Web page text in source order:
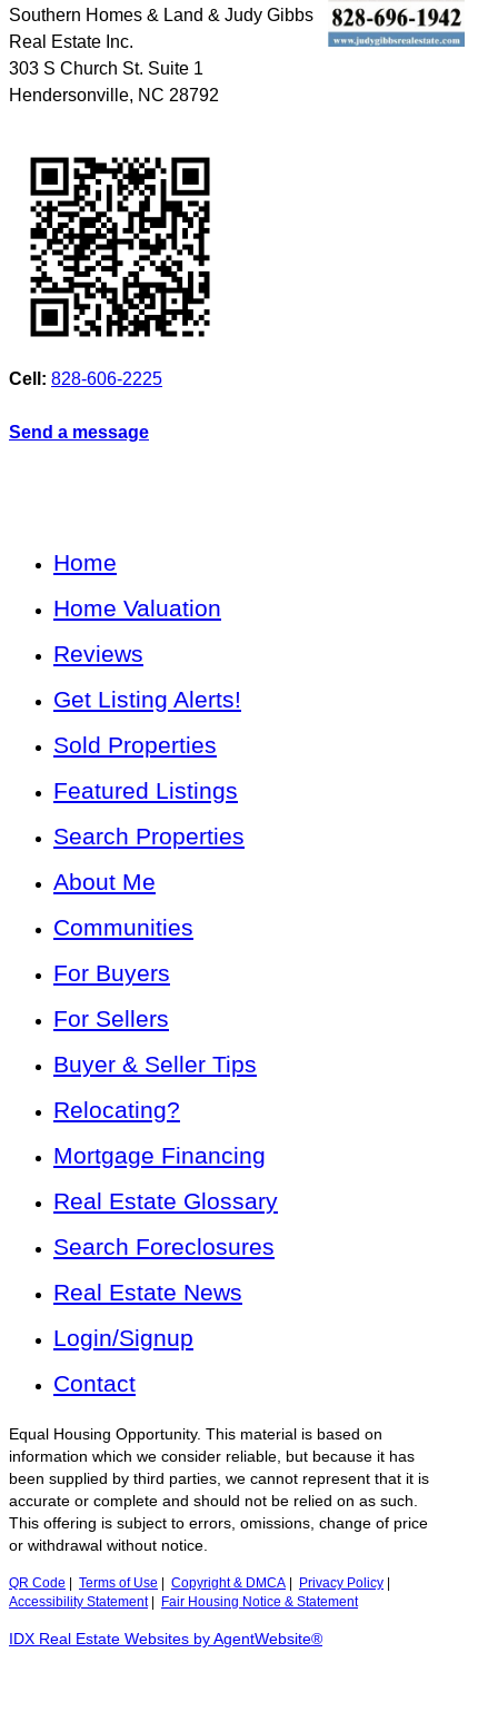
Southern Homes & Land & Judy Gibbs
Real Estate Inc.
303 S Church St. Suite 1
Hendersonville, NC 28792
Cell: 828-606-2225
Send a message
Home
Home Valuation
Reviews
Get Listing Alerts!
Sold Properties
Featured Listings
Search Properties
About Me
Communities
For Buyers
For Sellers
Buyer & Seller Tips
Relocating?
Mortgage Financing
Real Estate Glossary
Search Foreclosures
Real Estate News
Login/Signup
Contact
Equal Housing Opportunity. This material is based on
information which we consider reliable, but because it has
been supplied by third parties, we cannot represent that it is
accurate or complete and should not be relied on as such.
This offering is subject to errors, omissions, change of price
or withdrawal without notice.
QR Code Terms of Use Copyright & DMCA Privacy Policy
Accessibility Statement| Fair Housing Notice & Statement
IDX Real Estate Websites by AgentWebsite®